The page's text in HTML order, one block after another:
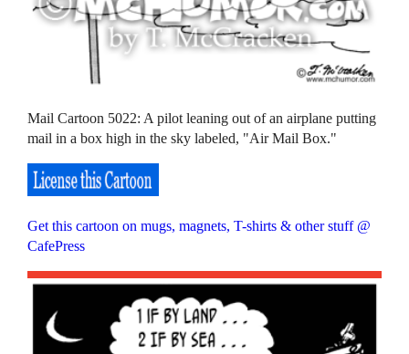
Mail Cartoon 5022: A pilot leaning out of an airplane putting
mail in a box high in the sky labeled, "Air Mail Box."
Get this cartoon on mugs, magnets, T-shirts & other stuff @
CafePress